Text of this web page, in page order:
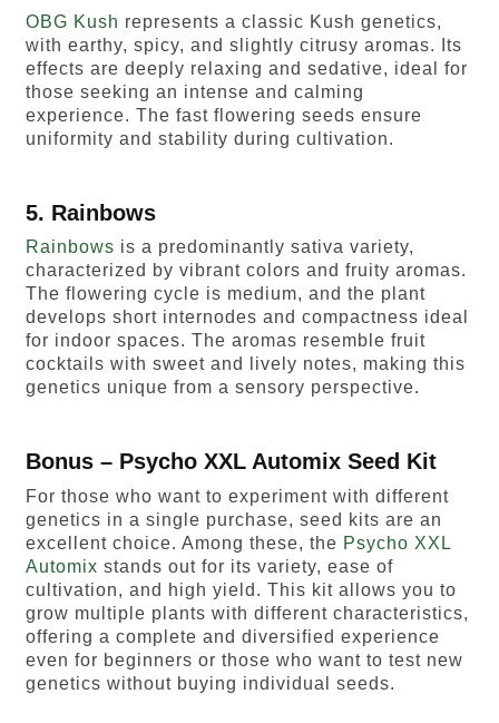
OBG Kush represents a classic Kush genetics,
with earthy, spicy, and slightly citrusy aromas. Its
effects are deeply relaxing and sedative, ideal for
those seeking an intense and calming
experience. The fast flowering seeds ensure
uniformity and stability during cultivation.
5. Rainbows
Rainbows is a predominantly sativa variety,
characterized by vibrant colors and fruity aromas.
The flowering cycle is medium, and the plant
develops short internodes and compactness ideal
for indoor spaces. The aromas resemble fruit
cocktails with sweet and lively notes, making this
genetics unique from a sensory perspective.
Bonus – Psycho XXL Automix Seed Kit
For those who want to experiment with different
genetics in a single purchase, seed kits are an
excellent choice. Among these, the Psycho XXL
Automix stands out for its variety, ease of
cultivation, and high yield. This kit allows you to
grow multiple plants with different characteristics,
offering a complete and diversified experience
even for beginners or those who want to test new
genetics without buying individual seeds.